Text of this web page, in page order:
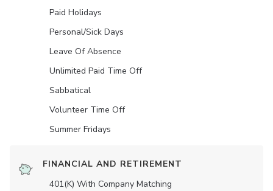
Paid Holidays
Personal/Sick Days
Leave Of Absence
Unlimited Paid Time Off
Sabbatical
Volunteer Time Off
Summer Fridays
FINANCIAL AND RETIREMENT
401(K) With Company Matching